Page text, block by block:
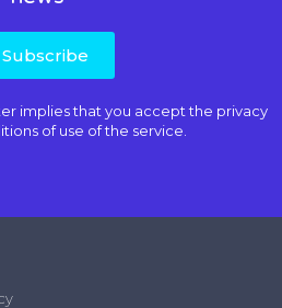
Subscribe
implies that you accept the privacy
of use of the service.